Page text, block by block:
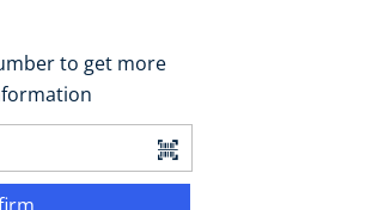
to get more